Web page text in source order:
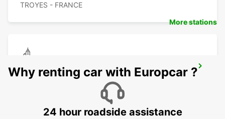
TROYES - FRANCE
DIJON CAP NORD
DIJON - FRANCE
More stations
Why renting car with Europcar ?
24 hour roadside assistance